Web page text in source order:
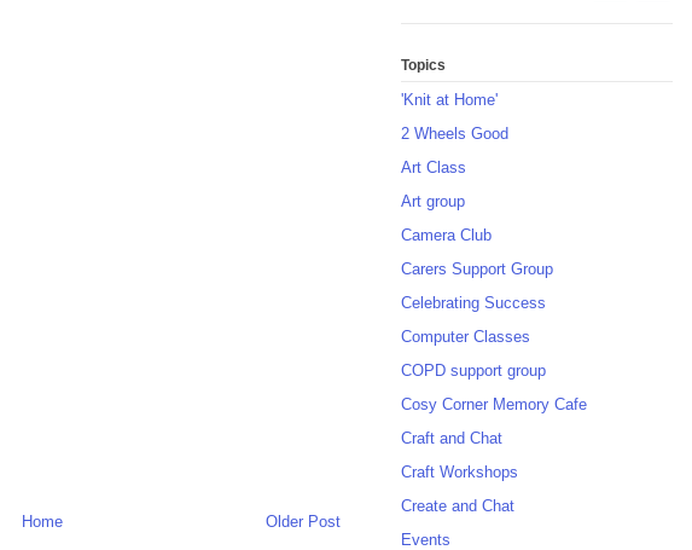
Older Post
Home
Topics
'Knit at Home'
2 Wheels Good
Art Class
Art group
Camera Club
Carers Support Group
Celebrating Success
Computer Classes
COPD support group
Cosy Corner Memory Cafe
Craft and Chat
Craft Workshops
Create and Chat
Events